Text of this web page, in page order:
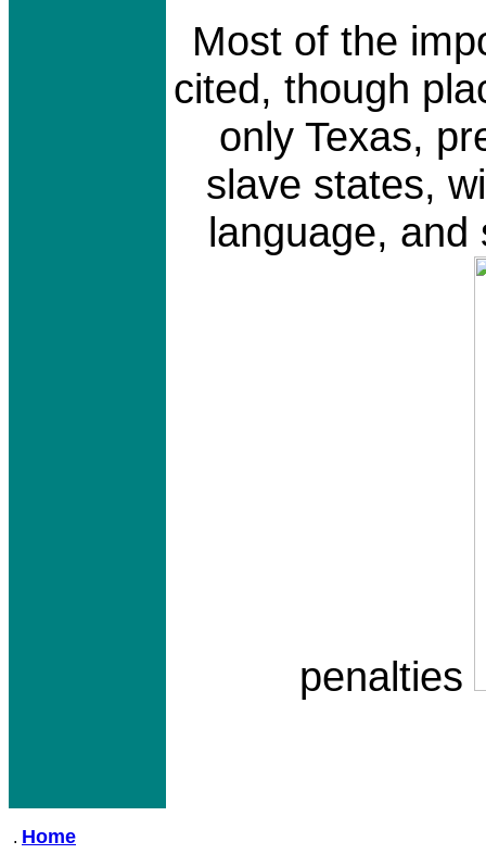
Most of the
cited, though
only Texas,
slave states,
language, and
penalties
. Home